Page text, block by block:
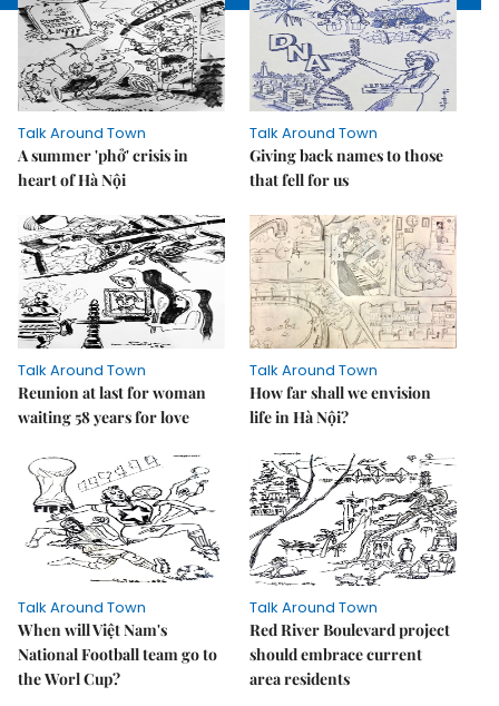
Talk Around Town
A summer 'phở' crisis in
heart of Hà Nội
Talk Around Town
Giving back names to those
that fell for us
Talk Around Town
Reunion at last for woman
waiting 58 years for love
Talk Around Town
How far shall we envision
life in Hà Nội?
Talk Around Town
When will Việt Nam's
National Football team go to
the Worl Cup?
Talk Around Town
Red River Boulevard project
should embrace current
area residents